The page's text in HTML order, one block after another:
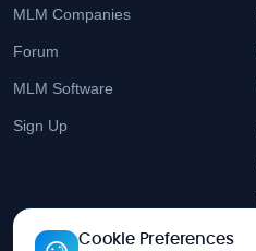
MLM Companies
Forum
MLM Software
Sign Up
Cookie Preferences